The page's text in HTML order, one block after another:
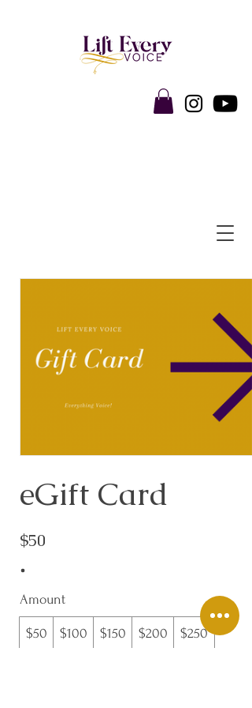
eGift Card
$50
Amount
$50 $100 $150 $200 $250